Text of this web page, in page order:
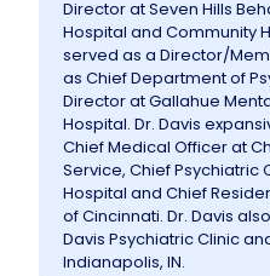
Director at Seven Hills
Hospital and Community
served as a Director/
as Chief Department of
Director at Gallahue
Hospital. Dr. Davis
Chief Medical Officer at
Service, Chief Psychiatric
Hospital and Chief
of Cincinnati. Dr. Davis
Davis Psychiatric Clinic
Indianapolis, IN.